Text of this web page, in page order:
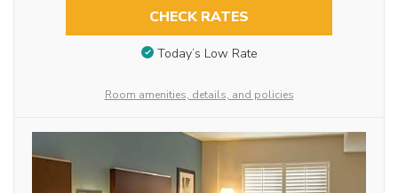
CHECK RATES
Today’s Low Rate
Room amenities, details, and policies